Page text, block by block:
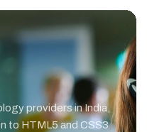
providers in India,
to HTML5 and CSS3